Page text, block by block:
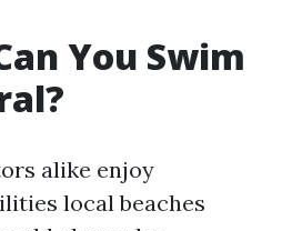
You Swim
alike enjoy
local beaches